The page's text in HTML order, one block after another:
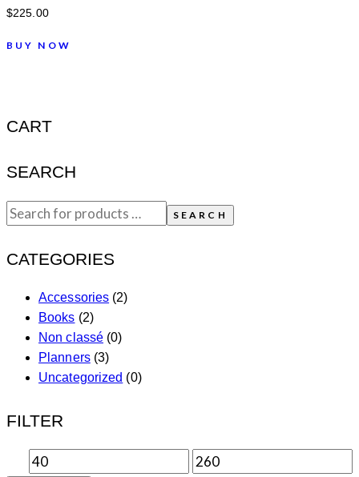
$225.00
BUY NOW
CART
SEARCH
SEARCH
CATEGORIES
Accessories (2)
Books (2)
Non classé (0)
Planners (3)
Uncategorized (0)
FILTER